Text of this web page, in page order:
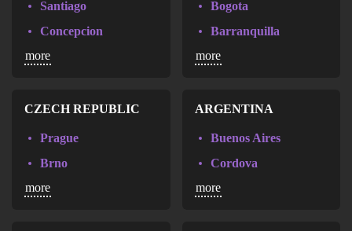
Pau
Rennes
Rouen
Strasbourg
Santiago
Concepcion
Valparaiso
more
Bogota
Barranquilla
Cali
Medellin
Neiva
more
CZECH REPUBLIC
Prague
Brno
Ceske Budejovice
more
ARGENTINA
Buenos Aires
Cordova
Mar del Plata
more